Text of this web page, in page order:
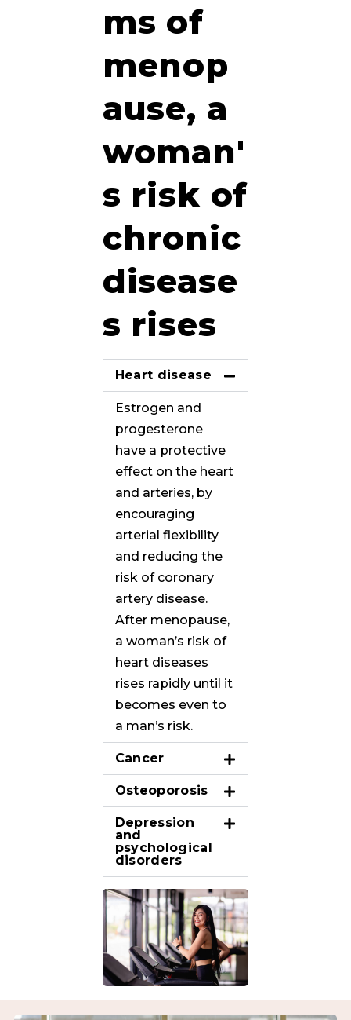
ms of
menop
ause, a
woman'
s risk of
chronic
disease
s rises
Heart disease
Estrogen and
progesterone
have a protective
effect on the heart
and arteries, by
encouraging
arterial flexibility
and reducing the
risk of coronary
artery disease.
After menopause,
a woman’s risk of
heart diseases
rises rapidly until it
becomes even to
a man’s risk.
Cancer
Osteoporosis
Depression
and
psychological
disorders